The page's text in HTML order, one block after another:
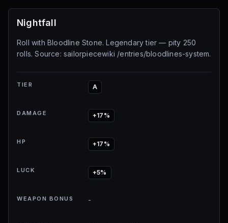
Nightfall
Roll with Bloodline Stone. Legendary tier — pity 250
rolls. Source: sailorpiecewiki /entries/bloodlines-system.
TIER A
DAMAGE +17%
HP +17%
LUCK +5%
WEAPON BONUS -